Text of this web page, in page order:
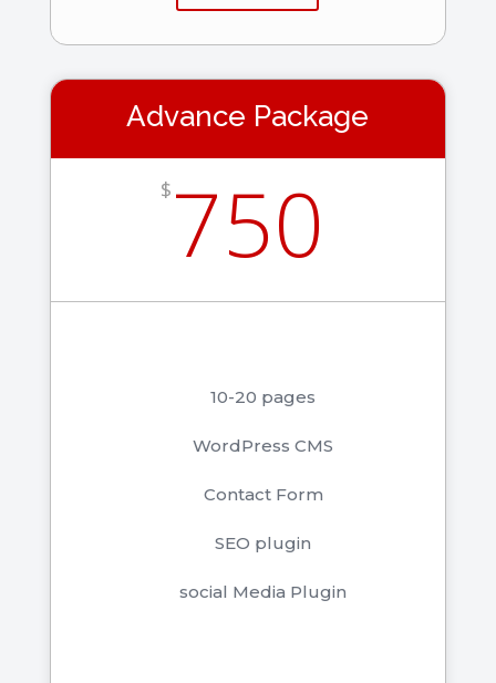
Advance Package
$ 750
10-20 pages
WordPress CMS
Contact Form
SEO plugin
social Media Plugin